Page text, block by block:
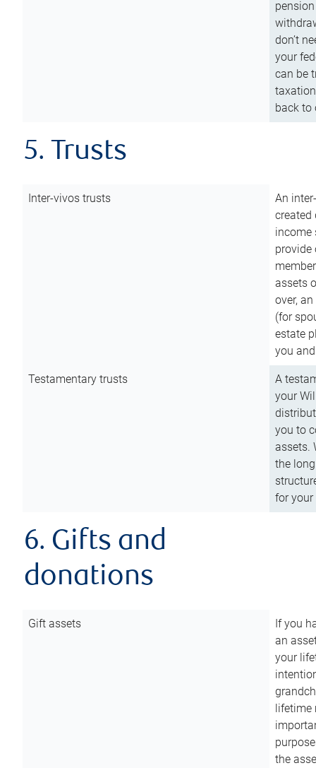
don’t
your
can be
back to
5. Trusts
Inter-vivos trusts
An
created
income
assets
over,
(for
estate
you
Testamentary trusts
A
your
you to
assets.
the
for
6. Gifts and
donations
Gift assets
If you
an
your
lifetime
the